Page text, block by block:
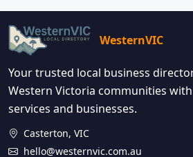
WesternVIC
Your trusted local business
Western Victoria communities
services and businesses.
Casterton, VIC
hello@westernvic.com.au